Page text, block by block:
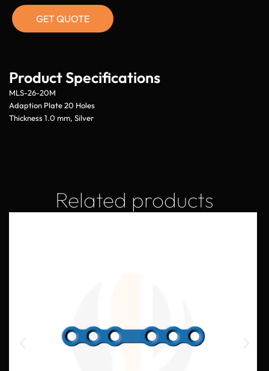
GET QUOTE
Product Specifications
MLS-26-20M
Adaption Plate 20 Holes
Thickness 1.0 mm, Silver
Related products